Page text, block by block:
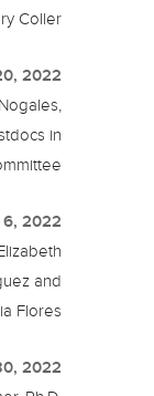
Coller
2022
in
6, 2022
and
Flores
2022